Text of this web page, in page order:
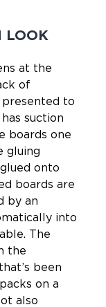
LOOK
at the
of
presented to
suction
boards one
gluing
onto
boards are
by an
into
The
the
been
on a
also